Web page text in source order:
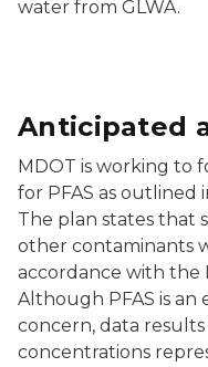
water from GLWA.
Anticipated
MDOT is working to
for PFAS as outlined
The plan states that
other contaminants
accordance with the
Although PFAS is
concern, data results
concentrations